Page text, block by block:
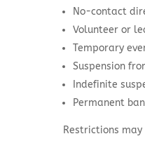
No-contact
Volunteer or
Temporary
Suspension
Indefinite
Permanent
Restrictions